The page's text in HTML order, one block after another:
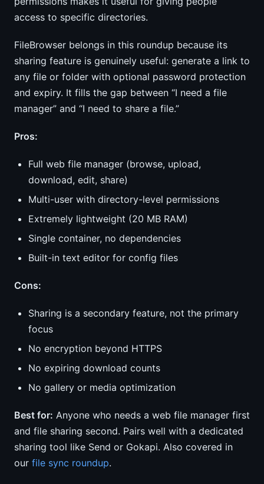
access to specific directories.
FileBrowser belongs in this roundup because its
sharing feature is genuinely useful: generate a link to
any file or folder with optional password protection
and expiry. It fills the gap between “I need a file
manager” and “I need to share a file.”
Pros:
Full web file manager (browse, upload,
download, edit, share)
Multi-user with directory-level permissions
Extremely lightweight (20 MB RAM)
Single container, no dependencies
Built-in text editor for config files
Cons:
Sharing is a secondary feature, not the primary
focus
No encryption beyond HTTPS
No expiring download counts
No gallery or media optimization
Best for: Anyone who needs a web file manager first
and file sharing second. Pairs well with a dedicated
sharing tool like Send or Gokapi. Also covered in
our file sync roundup.